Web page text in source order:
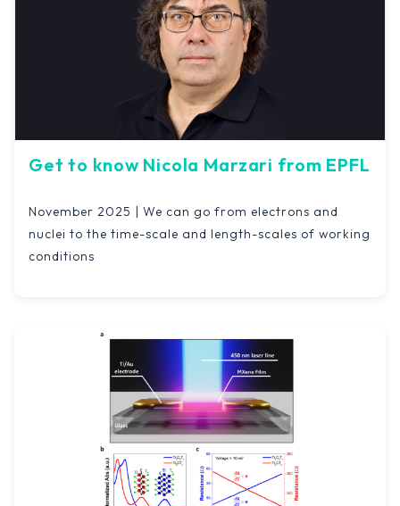
Get to know Nicola Marzari from EPFL
November 2025 | We can go from electrons and
nuclei to the time-scale and length-scales of working
conditions